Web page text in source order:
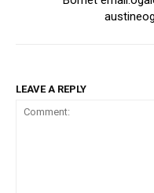
LEAVE A REPLY